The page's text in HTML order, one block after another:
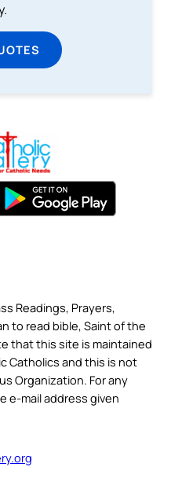
Readings, Prayers,
to read bible, Saint of the
that this site is maintained
Catholics and this is not
Organization. For any
e-mail address given